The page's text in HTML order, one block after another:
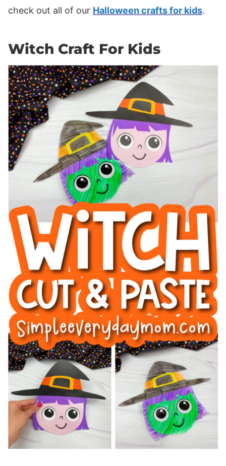
check out all of our Halloween crafts for kids.
Witch Craft For Kids